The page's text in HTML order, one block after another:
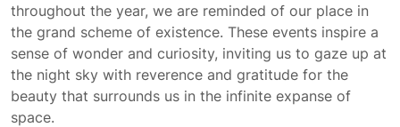
throughout the year, we are reminded of our place in
the grand scheme of existence. These events inspire a
sense of wonder and curiosity, inviting us to gaze up at
the night sky with reverence and gratitude for the
beauty that surrounds us in the infinite expanse of
space.